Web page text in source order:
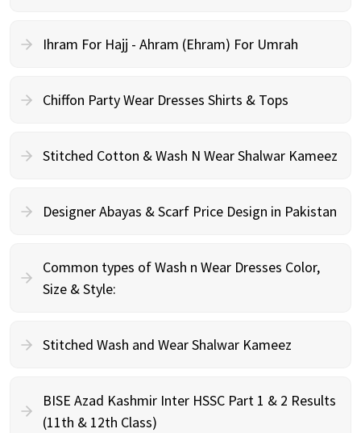
Ihram For Hajj - Ahram (Ehram) For Umrah
Chiffon Party Wear Dresses Shirts & Tops
Stitched Cotton & Wash N Wear Shalwar Kameez
Designer Abayas & Scarf Price Design in Pakistan
Common types of Wash n Wear Dresses Color,
Size & Style:
Stitched Wash and Wear Shalwar Kameez
BISE Azad Kashmir Inter HSSC Part 1 & 2 Results
(11th & 12th Class)